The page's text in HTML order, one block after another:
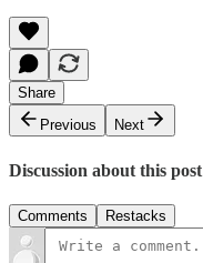
Share
Previous
Next
Discussion about this post
Comments Restacks